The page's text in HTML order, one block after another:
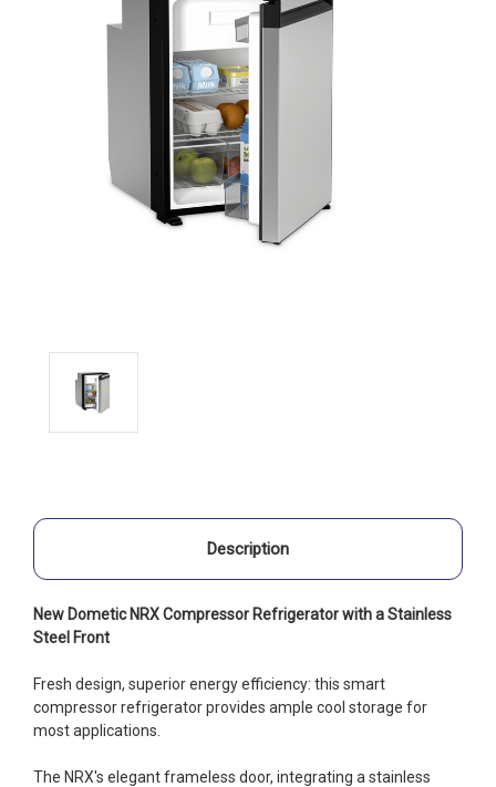
Description
New Dometic NRX Compressor Refrigerator with a Stainless
Steel Front
Fresh design, superior energy efficiency: this smart
compressor refrigerator provides ample cool storage for
most applications.
The NRX's elegant frameless door, integrating a stainless